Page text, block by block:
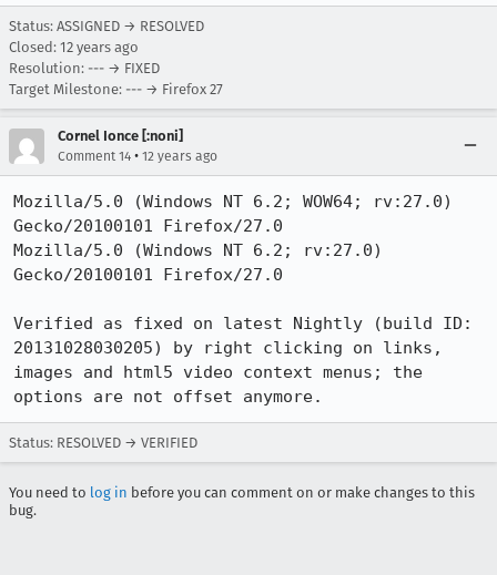
Status: ASSIGNED → RESOLVED
Closed: 12 years ago
Resolution: --- → FIXED
Target Milestone: --- → Firefox 27
Cornel Ionce [:noni]
Comment 14 • 12 years ago
Mozilla/5.0 (Windows NT 6.2; WOW64; rv:27.0)
Gecko/20100101 Firefox/27.0
Mozilla/5.0 (Windows NT 6.2; rv:27.0)
Gecko/20100101 Firefox/27.0
Verified as fixed on latest Nightly (build ID:
20131028030205) by right clicking on links,
images and html5 video context menus; the
options are not offset anymore.
Status: RESOLVED → VERIFIED
You need to log in before you can comment on or make changes to this
bug.